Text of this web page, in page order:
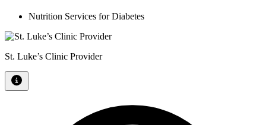
Nutrition Services for Diabetes
St. Luke’s Clinic Provider